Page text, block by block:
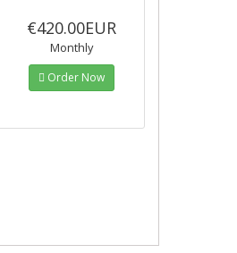
€420.00EUR
Monthly
Order Now